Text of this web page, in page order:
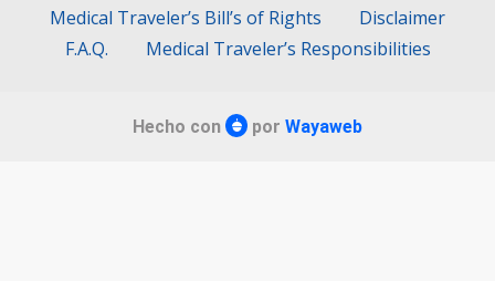
Medical Traveler’s Bill’s of Rights
Disclaimer
F.A.Q.
Medical Traveler’s Responsibilities
Hecho con por Wayaweb